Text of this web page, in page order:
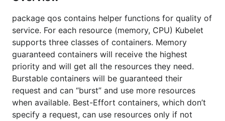
package qos contains helper functions for quality of
service. For each resource (memory, CPU) Kubelet
supports three classes of containers. Memory
guaranteed containers will receive the highest
priority and will get all the resources they need.
Burstable containers will be guaranteed their
request and can “burst” and use more resources
when available. Best-Effort containers, which don’t
specify a request, can use resources only if not